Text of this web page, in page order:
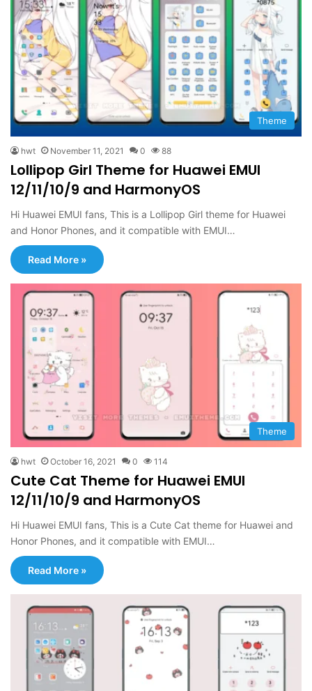
Theme
hwt November 11, 2021 0 88
Lollipop Girl Theme for Huawei EMUI
12/11/10/9 and HarmonyOS
Hi Huawei EMUI fans, This is a Lollipop Girl theme for Huawei
and Honor Phones, and it compatible with EMUI…
Read More »
Theme
hwt October 16, 2021 0 114
Cute Cat Theme for Huawei EMUI
12/11/10/9 and HarmonyOS
Hi Huawei EMUI fans, This is a Cute Cat theme for Huawei and
Honor Phones, and it compatible with EMUI…
Read More »